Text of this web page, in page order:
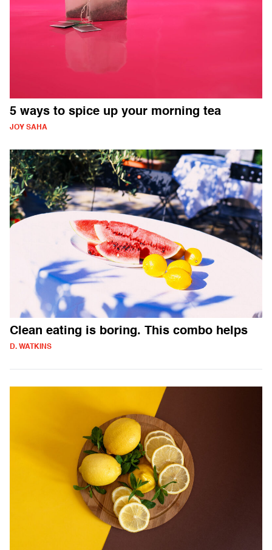
5 ways to spice up your morning tea
JOY SAHA
Clean eating is boring. This combo helps
D. WATKINS